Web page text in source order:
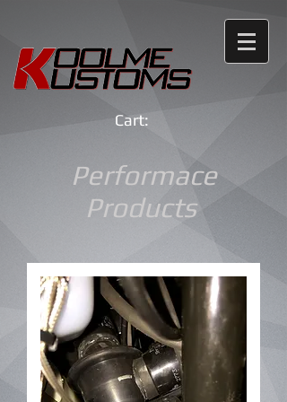
Cart:
Performace
Products